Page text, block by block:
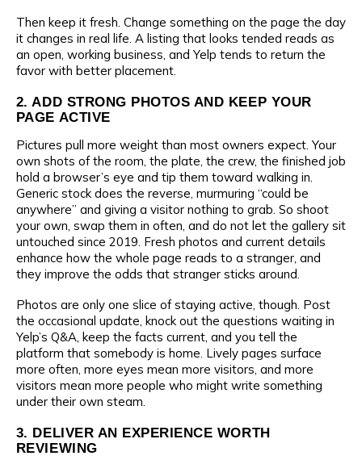
Then keep it fresh. Change something on the page the day
it changes in real life. A listing that looks tended reads as
an open, working business, and Yelp tends to return the
favor with better placement.
2. ADD STRONG PHOTOS AND KEEP YOUR
PAGE ACTIVE
Pictures pull more weight than most owners expect. Your
own shots of the room, the plate, the crew, the finished job
hold a browser’s eye and tip them toward walking in.
Generic stock does the reverse, murmuring “could be
anywhere” and giving a visitor nothing to grab. So shoot
your own, swap them in often, and do not let the gallery sit
untouched since 2019. Fresh photos and current details
enhance how the whole page reads to a stranger, and
they improve the odds that stranger sticks around.
Photos are only one slice of staying active, though. Post
the occasional update, knock out the questions waiting in
Yelp’s Q&A, keep the facts current, and you tell the
platform that somebody is home. Lively pages surface
more often, more eyes mean more visitors, and more
visitors mean more people who might write something
under their own steam.
3. DELIVER AN EXPERIENCE WORTH
REVIEWING